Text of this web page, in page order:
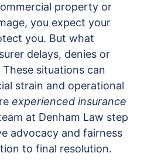
property or
you expect your
you. But what
delays, denies or
situations can
strain and operational
experienced insurance
at Denham Law step
advocacy and fairness
to final resolution.